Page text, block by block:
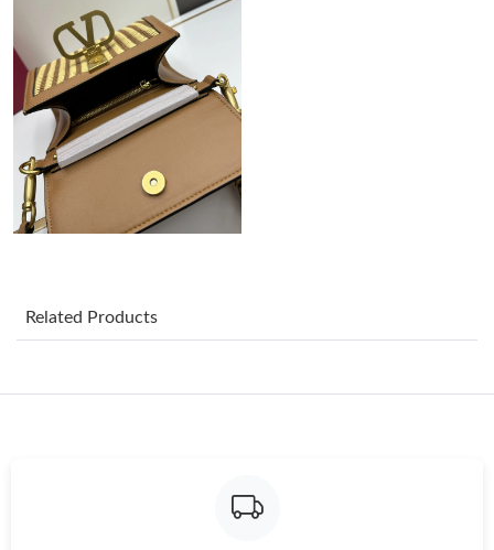
Just Sold: Kara from New York on Aug 09, 2026 at 5:57 PM.
Just Sold: Becky from Salt Lake City on May 30, 2026 at 1:26
PM.
Just Sold: Oscar from Vancouver on Jun 07, 2026 at 10:04 AM.
Just Sold: Adam from Indianapolis on Jul 11, 2026 at 11:49 AM.
Just Sold: Ian from Sacramento on Jun 26, 2026 at 9:24 PM.
Related Products